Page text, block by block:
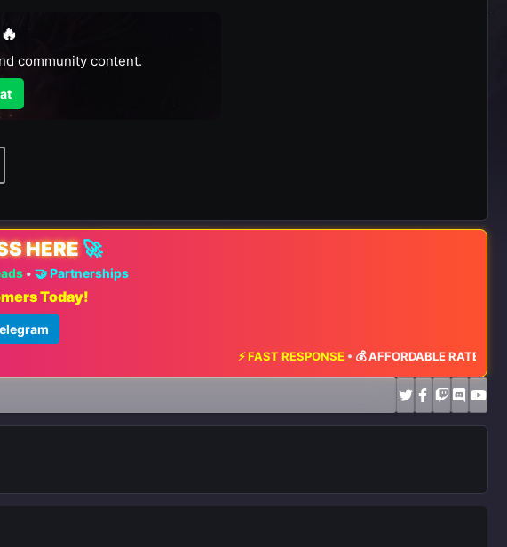
🔥
community content.
HERE 🚀
• 🤝 Partnerships
Today!
⚡ FAST RESPONSE•💰 AFFORDABLE RATES•📈 MAXIMUM